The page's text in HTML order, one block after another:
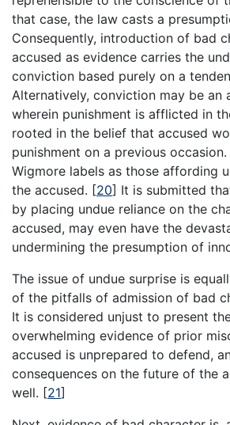
that case, the law casts a
Consequently, introduction of bad
accused as evidence carries the
conviction based purely on a
Alternatively, conviction may be an
wherein punishment is afflicted in
rooted in the belief that accused
punishment on a previous
Wigmore labels as those affording
the accused. [20] It is submitted
by placing undue reliance on the
accused, may even have the
undermining the presumption of
The issue of undue surprise is
of the pitfalls of admission of bad
It is considered unjust to present
overwhelming evidence of prior
accused is unprepared to defend,
consequences on the future of the
well. [21]